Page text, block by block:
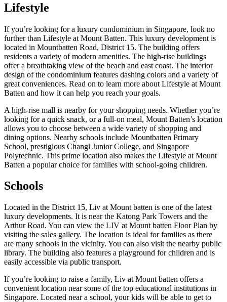
Lifestyle
If you’re looking for a luxury condominium in Singapore, look no
further than Lifestyle at Mount Batten. This luxury development is
located in Mountbatten Road, District 15. The building offers
residents a variety of modern amenities. The high-rise buildings
offer a breathtaking view of the beach and east coast. The interior
design of the condominium features dashing colors and a variety of
great conveniences. Read on to learn more about Lifestyle at Mount
Batten and how it can help you reach your goals.
A high-rise mall is nearby for your shopping needs. Whether you’re
looking for a quick snack, or a full-on meal, Mount Batten’s location
allows you to choose between a wide variety of shopping and
dining options. Nearby schools include Mountbatten Primary
School, prestigious Changi Junior College, and Singapore
Polytechnic. This prime location also makes the Lifestyle at Mount
Batten a popular choice for families with school-going children.
Schools
Located in the District 15, Liv at Mount batten is one of the latest
luxury developments. It is near the Katong Park Towers and the
Arthur Road. You can view the LIV at Mount batten Floor Plan by
visiting the sales gallery. The location is ideal for families as there
are many schools in the vicinity. You can also visit the nearby public
library. The building also features a playground for children and is
easily accessible via public transport.
If you’re looking to raise a family, Liv at Mount batten offers a
convenient location near some of the top educational institutions in
Singapore. Located near a school, your kids will be able to get to